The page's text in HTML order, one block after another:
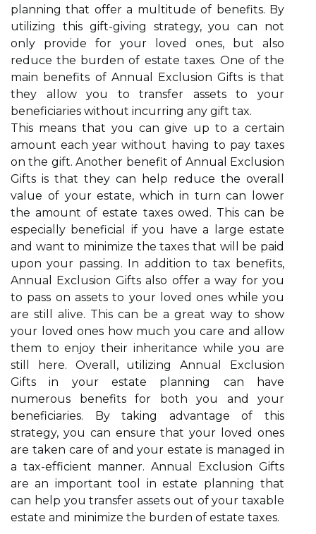
planning that offer a multitude of benefits. By
utilizing this gift-giving strategy, you can not
only provide for your loved ones, but also
reduce the burden of estate taxes. One of the
main benefits of Annual Exclusion Gifts is that
they allow you to transfer assets to your
beneficiaries without incurring any gift tax.
This means that you can give up to a certain
amount each year without having to pay taxes
on the gift. Another benefit of Annual Exclusion
Gifts is that they can help reduce the overall
value of your estate, which in turn can lower
the amount of estate taxes owed. This can be
especially beneficial if you have a large estate
and want to minimize the taxes that will be paid
upon your passing. In addition to tax benefits,
Annual Exclusion Gifts also offer a way for you
to pass on assets to your loved ones while you
are still alive. This can be a great way to show
your loved ones how much you care and allow
them to enjoy their inheritance while you are
still here. Overall, utilizing Annual Exclusion
Gifts in your estate planning can have
numerous benefits for both you and your
beneficiaries. By taking advantage of this
strategy, you can ensure that your loved ones
are taken care of and your estate is managed in
a tax-efficient manner. Annual Exclusion Gifts
are an important tool in estate planning that
can help you transfer assets out of your taxable
estate and minimize the burden of estate taxes.